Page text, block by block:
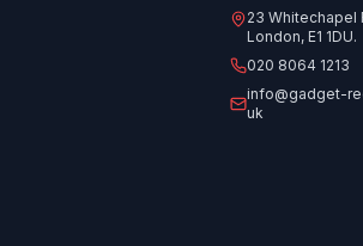
23 Whitechapel
London, E1 1DU.
020 8064 1213
info@gadget-
uk